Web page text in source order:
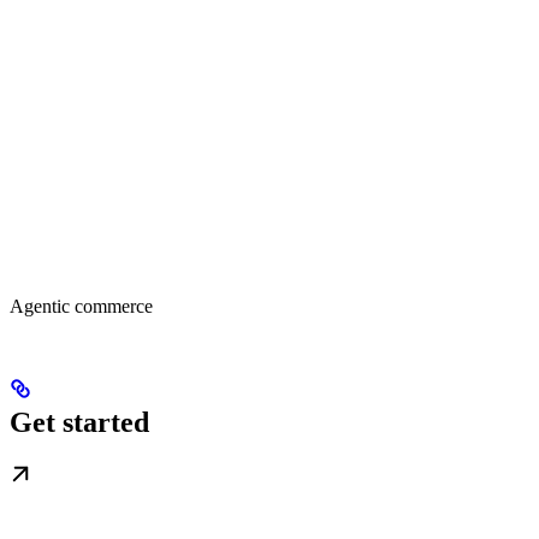
Agentic commerce
Get started